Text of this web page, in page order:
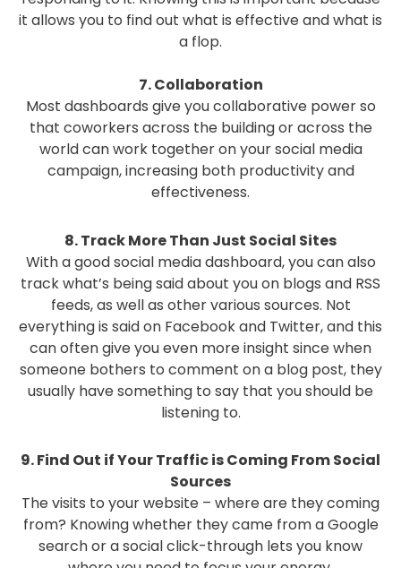
it allows you to find out what is effective and what is
a flop.
7. Collaboration
Most dashboards give you collaborative power so
that coworkers across the building or across the
world can work together on your social media
campaign, increasing both productivity and
effectiveness.
8. Track More Than Just Social Sites
With a good social media dashboard, you can also
track what’s being said about you on blogs and RSS
feeds, as well as other various sources. Not
everything is said on Facebook and Twitter, and this
can often give you even more insight since when
someone bothers to comment on a blog post, they
usually have something to say that you should be
listening to.
9. Find Out if Your Traffic is Coming From Social
Sources
The visits to your website – where are they coming
from? Knowing whether they came from a Google
search or a social click-through lets you know